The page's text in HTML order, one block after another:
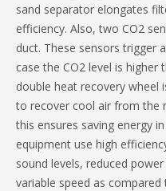
sand separator elongates
efficiency. Also, two CO2
duct. These sensors trigger
case the CO2 level is
double heat recovery wheel
to recover cool air from the
this ensures saving energy
equipment use high
sound levels, reduced
variable speed as